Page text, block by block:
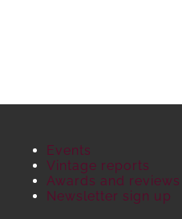
Events
Vintage reports
Awards and reviews
Newsletter sign up